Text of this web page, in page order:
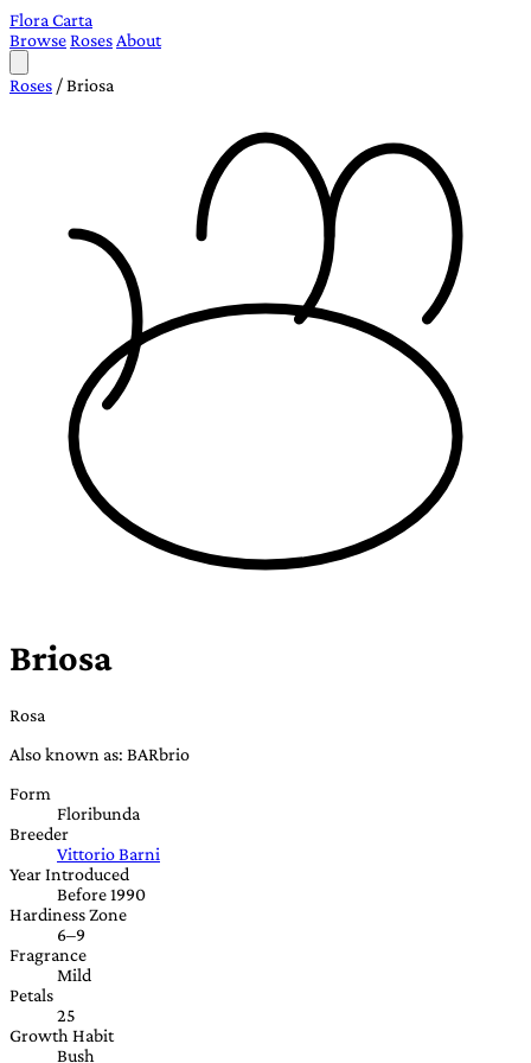
Flora Carta
BrowseRoses About
Roses /Briosa
Briosa
Rosa
Also known as: BARbrio
Form
Floribunda
Breeder
Vittorio Barni
Year Introduced
Before 1990
Hardiness Zone
6–9
Fragrance
Mild
Petals
25
Growth Habit
Bush